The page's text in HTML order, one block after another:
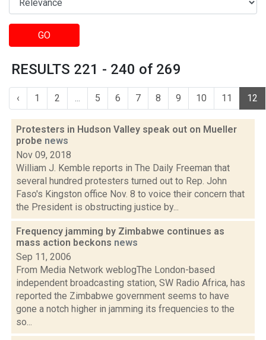
GO
RESULTS 221 - 240 of 269
‹ 1 2 ... 5 6 7 8 9 10 11 12
Protesters in Hudson Valley speak out on Mueller
probe news
Nov 09, 2018
William J. Kemble reports in The Daily Freeman that
several hundred protesters turned out to Rep. John
Faso's Kingston office Nov. 8 to voice their concern that
the President is obstructing justice by...
Frequency jamming by Zimbabwe continues as
mass action beckons news
Sep 11, 2006
From Media Network weblogThe London-based
independent broadcasting station, SW Radio Africa, has
reported the Zimbabwe government seems to have
gone a notch higher in jamming its frequencies to the
so...